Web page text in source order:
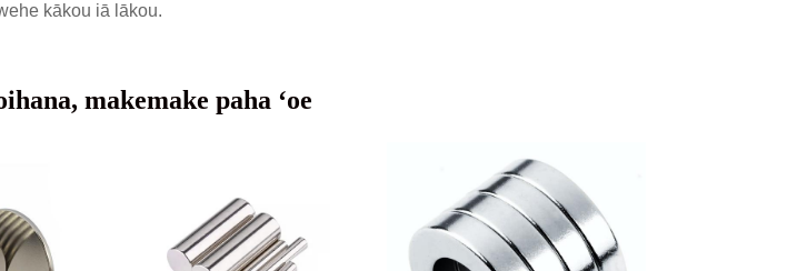
kākou iā lākou.
makemake paha ʻoe